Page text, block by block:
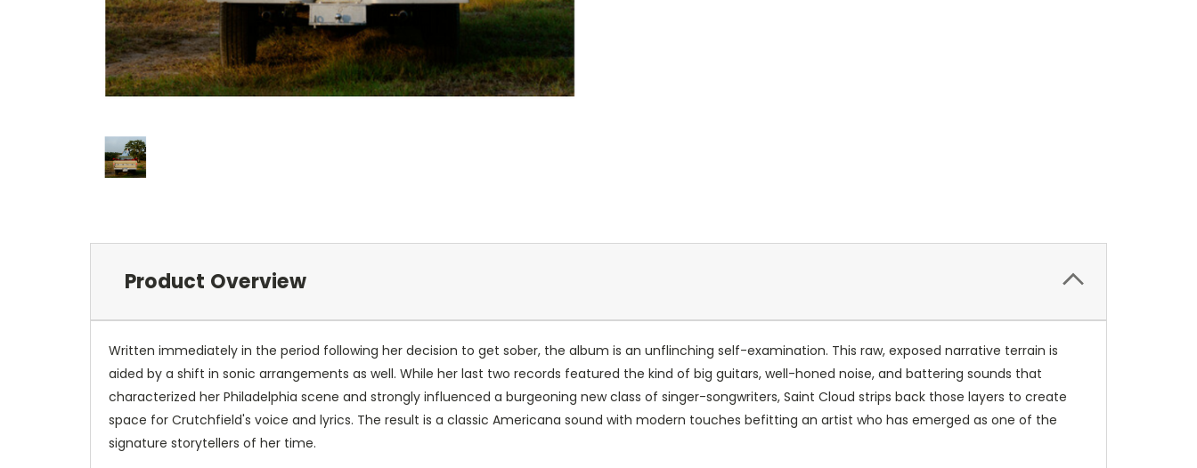
Product Overview
Written immediately in the period following her decision to get sober, the album is an unflinching self-examination. This raw, exposed narrative terrain is
aided by a shift in sonic arrangements as well. While her last two records featured the kind of big guitars, well-honed noise, and battering sounds that
characterized her Philadelphia scene and strongly influenced a burgeoning new class of singer-songwriters, Saint Cloud strips back those layers to create
space for Crutchfield's voice and lyrics. The result is a classic Americana sound with modern touches befitting an artist who has emerged as one of the
signature storytellers of her time.